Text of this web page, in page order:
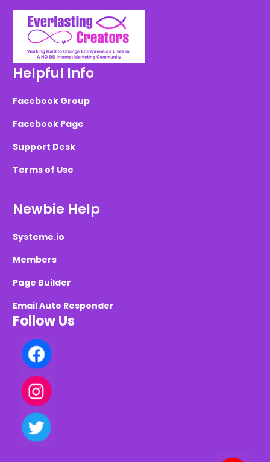
Helpful Info
Facebook Group
Facebook Page
Support Desk
Terms of Use
Newbie Help
Systeme.io
Members
Page Builder
Email Auto Responder
Follow Us